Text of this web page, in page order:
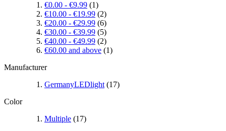
€0.00 - €9.99 (1)
€10.00 - €19.99 (2)
€20.00 - €29.99 (6)
€30.00 - €39.99 (5)
€40.00 - €49.99 (2)
€60.00 and above (1)
Manufacturer
GermanyLEDlight (17)
Color
Multiple (17)